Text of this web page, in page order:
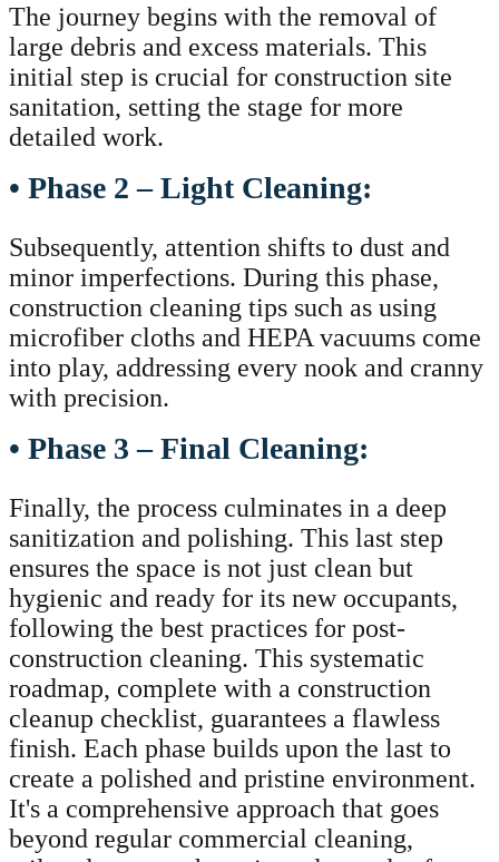
The journey begins with the removal of
large debris and excess materials. This
initial step is crucial for construction site
sanitation, setting the stage for more
detailed work.
• Phase 2 – Light Cleaning:
Subsequently, attention shifts to dust and
minor imperfections. During this phase,
construction cleaning tips such as using
microfiber cloths and HEPA vacuums come
into play, addressing every nook and cranny
with precision.
• Phase 3 – Final Cleaning:
Finally, the process culminates in a deep
sanitization and polishing. This last step
ensures the space is not just clean but
hygienic and ready for its new occupants,
following the best practices for post-
construction cleaning. This systematic
roadmap, complete with a construction
cleanup checklist, guarantees a flawless
finish. Each phase builds upon the last to
create a polished and pristine environment.
It's a comprehensive approach that goes
beyond regular commercial cleaning,